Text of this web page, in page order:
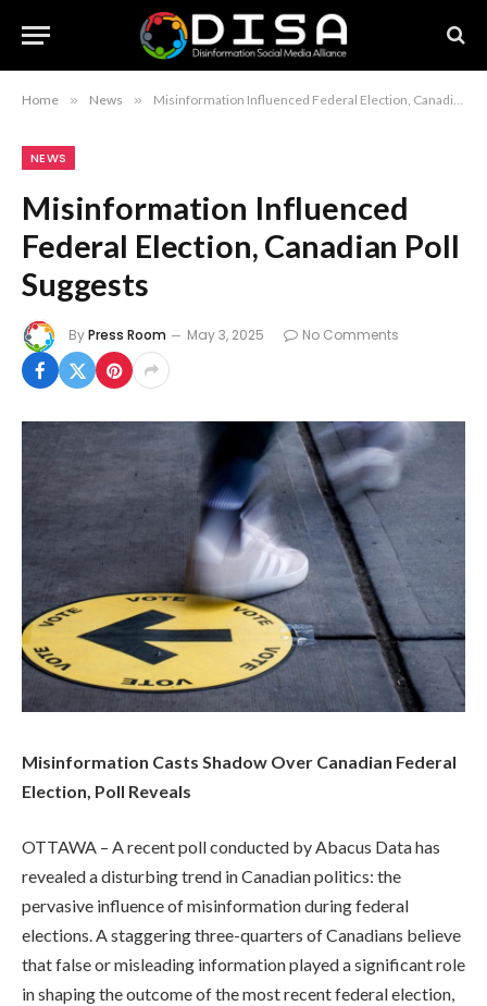
Home » News » Misinformation Influenced Federal Election, Canadian Poll Suggests
NEWS
Misinformation Influenced
Federal Election, Canadian Poll
Suggests
ByPress Room May 3, 2025 No Comments
Misinformation Casts Shadow Over Canadian Federal
Election, Poll Reveals
OTTAWA – A recent poll conducted by Abacus Data has
revealed a disturbing trend in Canadian politics: the
pervasive influence of misinformation during federal
elections. A staggering three-quarters of Canadians believe
that false or misleading information played a significant role
in shaping the outcome of the most recent federal election,